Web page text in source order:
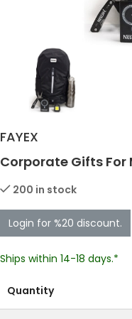
FAYEX
Corporate Gifts For
200 in stock
Login for %20 discount.
Ships within 14-18 days.*
Quantity